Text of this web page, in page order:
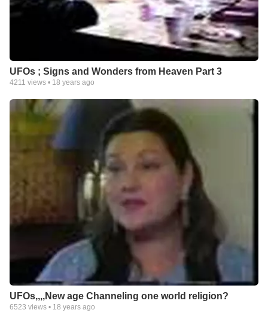
UFOs ; Signs and Wonders from Heaven Part 3
4211 views • 18 years ago
UFOs,,,,New age Channeling one world religion?
6523 views • 18 years ago